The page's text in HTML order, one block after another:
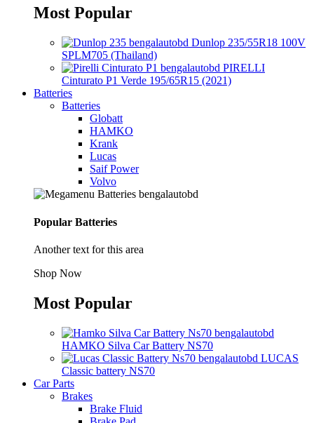
Most Popular
Dunlop 235/55R18 100V
SPLM705 (Thailand)
PIRELLI
Cinturato P1 Verde 195/65R15 (2021)
Batteries
Batteries
Globatt
HAMKO
Krank
Lucas
Saif Power
Volvo
Popular Batteries
Another text for this area
Shop Now
Most Popular
HAMKO Silva Car Battery NS70
LUCAS
Classic battery NS70
Car Parts
Brakes
Brake Fluid